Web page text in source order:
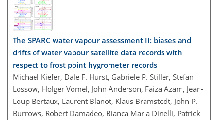
The SPARC water vapour assessment II: biases and
drifts of water vapour satellite data records with
respect to frost point hygrometer records
Michael Kiefer, Dale F. Hurst, Gabriele P. Stiller, Stefan
Lossow, Holger Vömel, John Anderson, Faiza Azam, Jean-
Loup Bertaux, Laurent Blanot, Klaus Bramstedt, John P.
Burrows, Robert Damadeo, Bianca Maria Dinelli, Patrick